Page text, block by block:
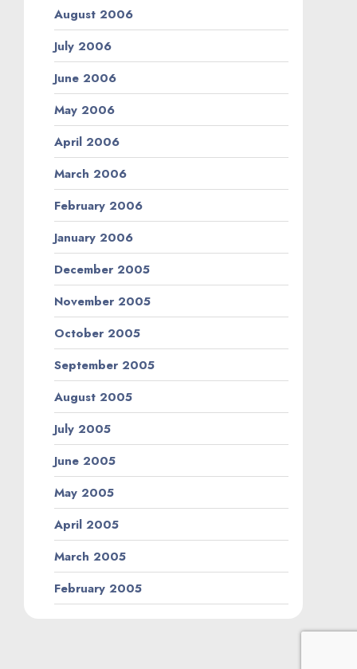
August 2006
July 2006
June 2006
May 2006
April 2006
March 2006
February 2006
January 2006
December 2005
November 2005
October 2005
September 2005
August 2005
July 2005
June 2005
May 2005
April 2005
March 2005
February 2005